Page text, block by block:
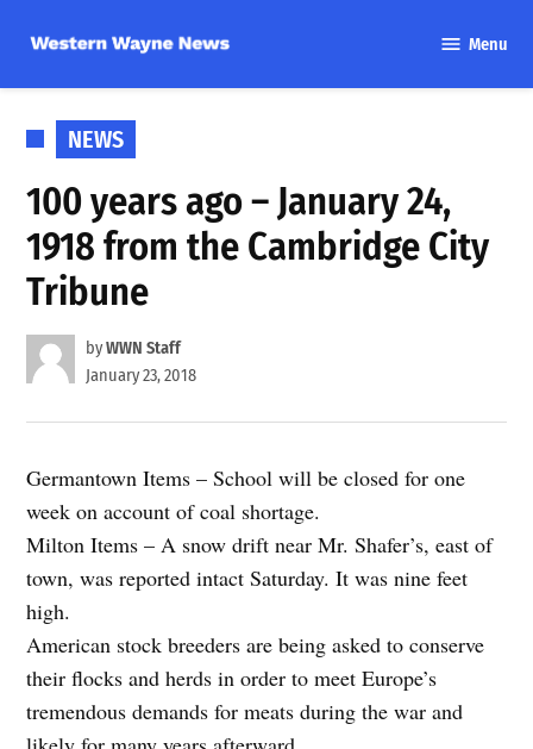
content
Wayne
Menu
POSTED
IN
NEWS
100 years ago – January 24,
1918 from the Cambridge City
Tribune
byWWN Staff
January 23, 2018
Germantown Items – School will be closed for one
week on account of coal shortage.
Milton Items – A snow drift near Mr. Shafer’s, east of
town, was reported intact Saturday. It was nine feet
high.
American stock breeders are being asked to conserve
their flocks and herds in order to meet Europe’s
tremendous demands for meats during the war and